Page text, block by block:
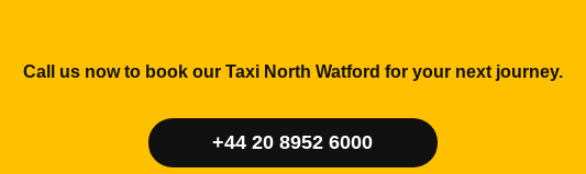
Call us now to book our Taxi North Watford for your next journey.
+44 20 8952 6000